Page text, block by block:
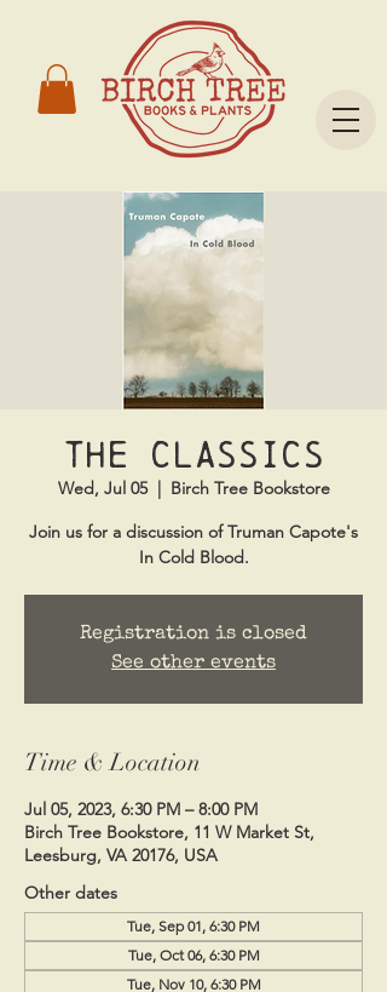
The Classics
Wed, Jul 05
  |
Birch Tree Bookstore
Join us for a discussion of Truman Capote's
In Cold Blood.
Registration is closed
See other events
Time & Location
Jul 05, 2023, 6:30 PM – 8:00 PM
Birch Tree Bookstore, 11 W Market St,
Leesburg, VA 20176, USA
Other dates
Tue, Sep 01, 6:30 PM
Tue, Oct 06, 6:30 PM
Tue, Nov 10, 6:30 PM